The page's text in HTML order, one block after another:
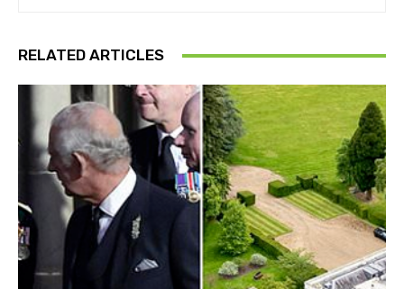
RELATED ARTICLES